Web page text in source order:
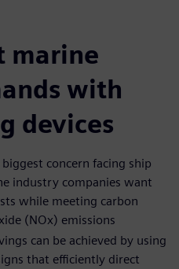
marine
with
devices
concern facing ship
industry companies want
while meeting carbon
(NOx) emissions
can be achieved by using
that efficiently direct